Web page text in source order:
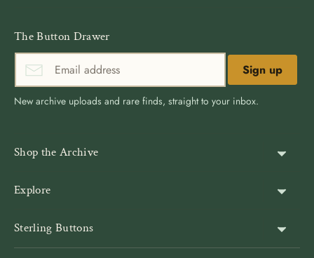
The Button Drawer
Sign up
New archive uploads and rare finds, straight to your inbox.
Shop the Archive
Blazer Buttons
Explore
Customer Reviews
Sterling Buttons